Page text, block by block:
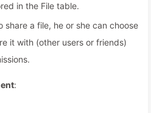
in the File table.
share a file, he or she can choose
it with (other users or friends)
: